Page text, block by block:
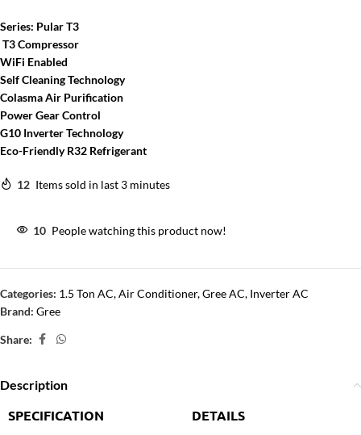
Series: Pular T3
T3 Compressor
WiFi Enabled
Self Cleaning Technology
Colasma Air Purification
Power Gear Control
G10 Inverter Technology
Eco-Friendly R32 Refrigerant
12 Items sold in last 3 minutes
10 People watching this product now!
Categories: 1.5 Ton AC,Air Conditioner,Gree AC, Inverter AC
Brand: Gree
Share:
Description
SPECIFICATION DETAILS